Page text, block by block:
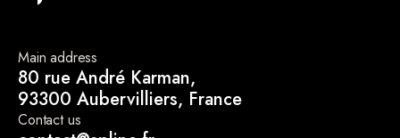
Main address
80 rue André Karman,
93300 Aubervilliers, France
Contact us